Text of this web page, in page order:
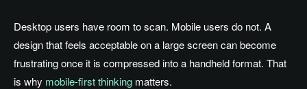
Desktop users have room to scan. Mobile users do not. A
design that feels acceptable on a large screen can become
frustrating once it is compressed into a handheld format. That
is why mobile-first thinking matters.